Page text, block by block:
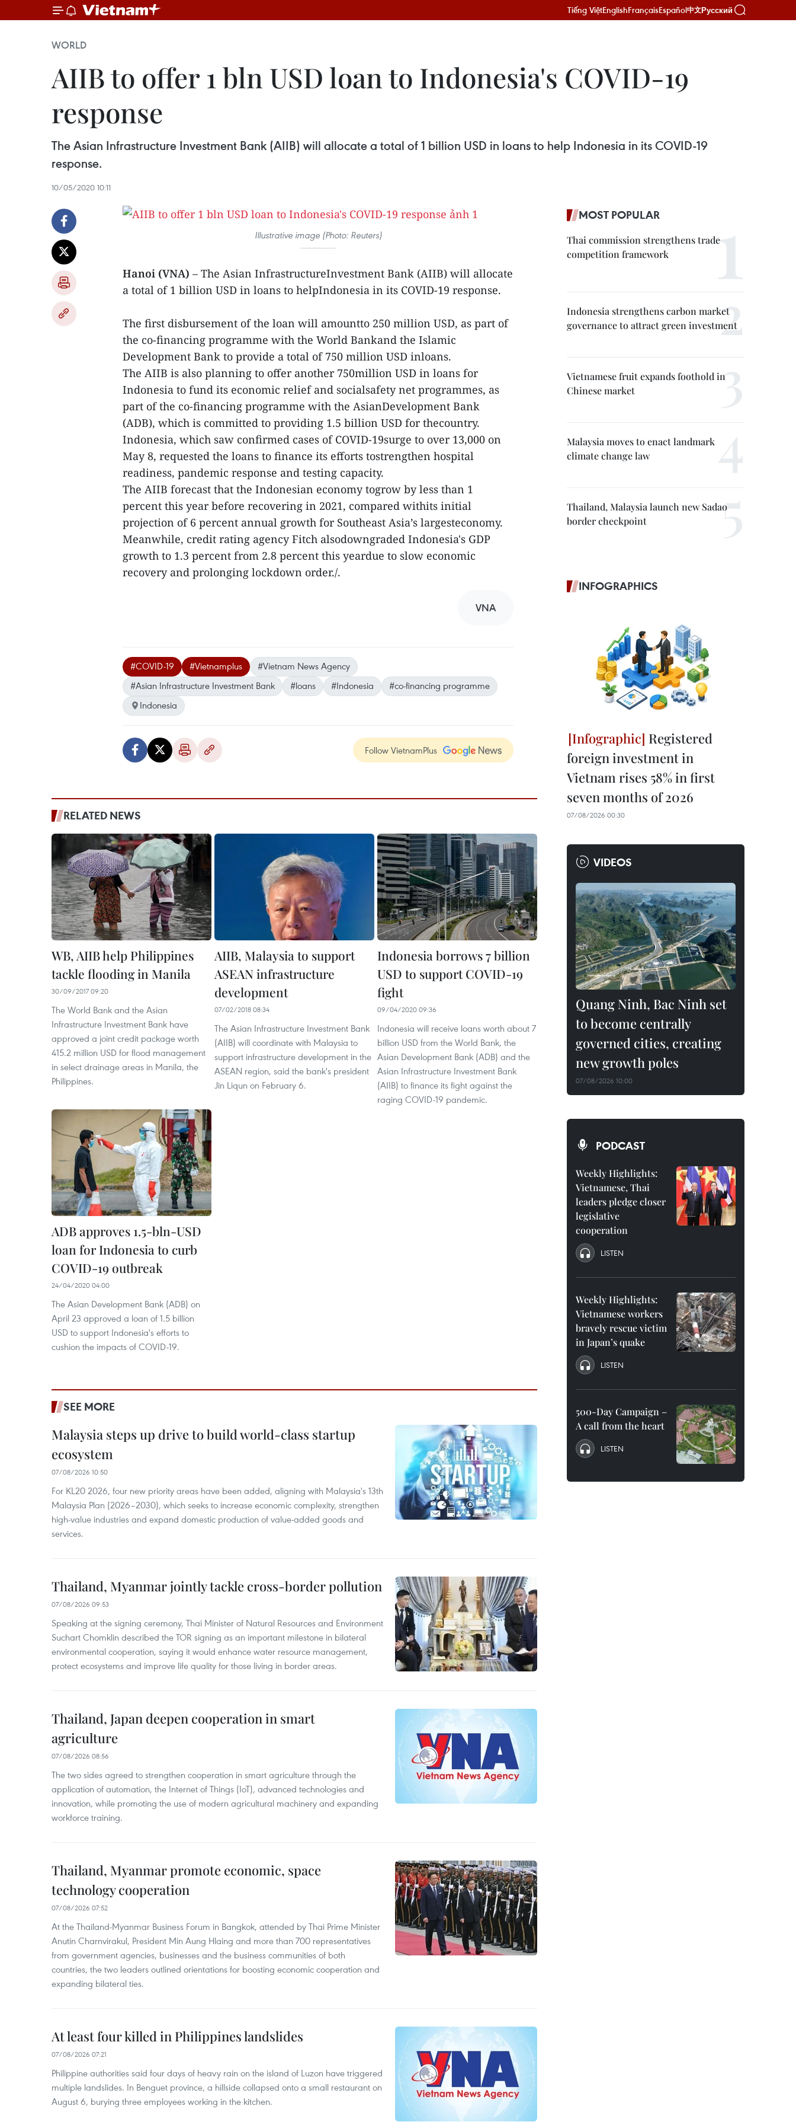
Tiếng ViệtEnglishFrançaisEspañol中文Русский
WORLD
AIIB to offer 1 bln USD loan to Indonesia's COVID-19
response
The Asian Infrastructure Investment Bank (AIIB) will allocate a total of 1 billion USD in loans to help Indonesia in its COVID-19
response.
10/05/2020 10:11
Illustrative image (Photo: Reuters)
Hanoi (VNA) – The Asian InfrastructureInvestment Bank (AIIB) will allocate
a total of 1 billion USD in loans to helpIndonesia in its COVID-19 response.
The first disbursement of the loan will amountto 250 million USD, as part of
the co-financing programme with the World Bankand the Islamic
Development Bank to provide a total of 750 million USD inloans.
The AIIB is also planning to offer another 750million USD in loans for
Indonesia to fund its economic relief and socialsafety net programmes, as
part of the co-financing programme with the AsianDevelopment Bank
(ADB), which is committed to providing 1.5 billion USD for thecountry.
Indonesia, which saw confirmed cases of COVID-19surge to over 13,000 on
May 8, requested the loans to finance its efforts tostrengthen hospital
readiness, pandemic response and testing capacity.
The AIIB forecast that the Indonesian economy togrow by less than 1
percent this year before recovering in 2021, compared withits initial
projection of 6 percent annual growth for Southeast Asia’s largesteconomy.
Meanwhile, credit rating agency Fitch alsodowngraded Indonesia's GDP
growth to 1.3 percent from 2.8 percent this yeardue to slow economic
recovery and prolonging lockdown order./.
VNA
#COVID-19 #Vietnamplus
#Vietnam News Agency
#Asian Infrastructure Investment Bank
#loans #Indonesia
#co-financing programme
Indonesia
Follow VietnamPlus
RELATED NEWS
WB, AIIB help Philippines
tackle flooding in Manila
30/09/2017 09:20
The World Bank and the Asian
Infrastructure Investment Bank have
approved a joint credit package worth
415.2 million USD for flood management
in select drainage areas in Manila, the
Philippines.
AIIB, Malaysia to support
ASEAN infrastructure
development
07/02/2018 08:34
The Asian Infrastructure Investment Bank
(AIIB) will coordinate with Malaysia to
support infrastructure development in the
ASEAN region, said the bank's president
Jin Liqun on February 6.
Indonesia borrows 7 billion
USD to support COVID-19
fight
09/04/2020 09:36
Indonesia will receive loans worth about 7
billion USD from the World Bank, the
Asian Development Bank (ADB) and the
Asian Infrastructure Investment Bank
(AIIB) to finance its fight against the
raging COVID-19 pandemic.
ADB approves 1.5-bln-USD
loan for Indonesia to curb
COVID-19 outbreak
24/04/2020 04:00
The Asian Development Bank (ADB) on
April 23 approved a loan of 1.5 billion
USD to support Indonesia's efforts to
cushion the impacts of COVID-19.
SEE MORE
Malaysia steps up drive to build world-class startup
ecosystem
07/08/2026 10:50
For KL20 2026, four new priority areas have been added, aligning with Malaysia's 13th
Malaysia Plan (2026–2030), which seeks to increase economic complexity, strengthen
high-value industries and expand domestic production of value-added goods and
services.
Thailand, Myanmar jointly tackle cross-border pollution
07/08/2026 09:53
Speaking at the signing ceremony, Thai Minister of Natural Resources and Environment
Suchart Chomklin described the TOR signing as an important milestone in bilateral
environmental cooperation, saying it would enhance water resource management,
protect ecosystems and improve life quality for those living in border areas.
Thailand, Japan deepen cooperation in smart
agriculture
07/08/2026 08:56
The two sides agreed to strengthen cooperation in smart agriculture through the
application of automation, the Internet of Things (IoT), advanced technologies and
innovation, while promoting the use of modern agricultural machinery and expanding
workforce training.
Thailand, Myanmar promote economic, space
technology cooperation
07/08/2026 07:52
At the Thailand-Myanmar Business Forum in Bangkok, attended by Thai Prime Minister
Anutin Charnvirakul, President Min Aung Hlaing and more than 700 representatives
from government agencies, businesses and the business communities of both
countries, the two leaders outlined orientations for boosting economic cooperation and
expanding bilateral ties.
At least four killed in Philippines landslides
07/08/2026 07:21
Philippine authorities said four days of heavy rain on the island of Luzon have triggered
multiple landslides. In Benguet province, a hillside collapsed onto a small restaurant on
August 6, burying three employees working in the kitchen.
MOST POPULAR
Thai commission strengthens trade
competition framework
Indonesia strengthens carbon market
governance to attract green investment
Vietnamese fruit expands foothold in
Chinese market
Malaysia moves to enact landmark
climate change law
Thailand, Malaysia launch new Sadao
border checkpoint
INFOGRAPHICS
Registered
foreign investment in
Vietnam rises 58% in first
seven months of 2026
07/08/2026 00:30
VIDEOS
Quang Ninh, Bac Ninh set
to become centrally
governed cities, creating
new growth poles
07/08/2026 10:00
PODCAST
Weekly Highlights:
Vietnamese, Thai
leaders pledge closer
legislative
cooperation
LISTEN
Weekly Highlights:
Vietnamese workers
bravely rescue victim
in Japan’s quake
LISTEN
500-Day Campaign –
A call from the heart
LISTEN